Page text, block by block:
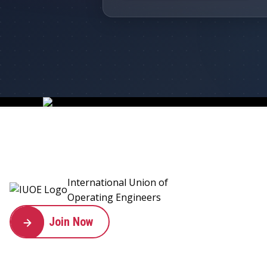
International Union of
Operating Engineers
Join Now